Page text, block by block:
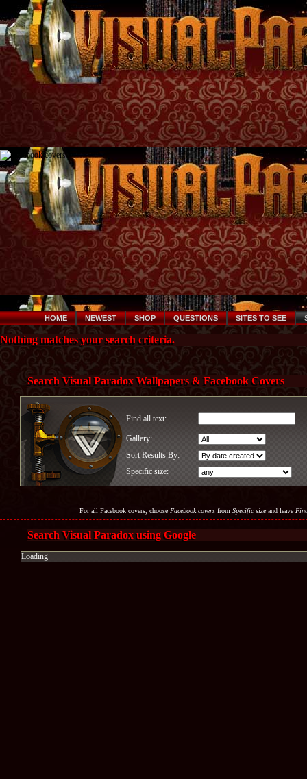
HOME NEWEST SHOP QUESTIONS SITES TO SEE
Nothing matches your search criteria.
Search Visual Paradox Wallpapers & Facebook Covers
Find all text:
Gallery:
Sort Results By:
Specific size:
For all Facebook covers, choose Facebook coversfrom Specific sizeand leave
Search Visual Paradox using Google
Loading